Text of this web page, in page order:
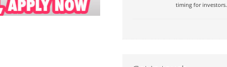
timing for investors.